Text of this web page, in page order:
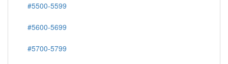
#5500-5599
#5600-5699
#5700-5799